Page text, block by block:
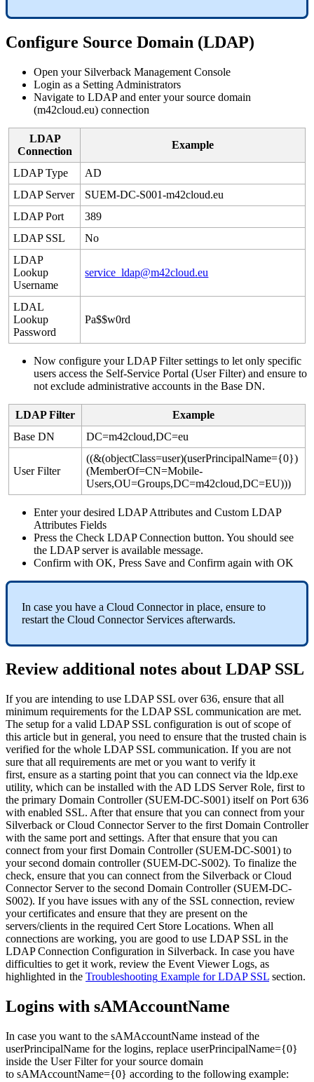
Configure Source Domain (LDAP)
Open your Silverback Management Console
Login as a Setting Administrators
Navigate to LDAP and enter your source domain
(m42cloud.eu) connection
LDAP
Connection
Example
LDAP Type
AD
LDAP Server SUEM-DC-S001-m42cloud.eu
LDAP Port
389
LDAP SSL
No
LDAP
Lookup
Username
service_ldap@m42cloud.eu
LDAL
Lookup
Password
Pa$$w0rd
Now configure your LDAP Filter settings to let only specific
users access the Self-Service Portal (User Filter) and ensure to
not exclude administrative accounts in the Base DN.
LDAP Filter
Example
Base DN DC=m42cloud,DC=eu
User Filter
((&(objectClass=user)(userPrincipalName={0})
(MemberOf=CN=Mobile-
Users,OU=Groups,DC=m42cloud,DC=EU)))
Enter your desired LDAP Attributes and Custom LDAP
Attributes Fields
Press the Check LDAP Connection button. You should see
the LDAP server is available message.
Confirm with OK, Press Save and Confirm again with OK
In case you have a Cloud Connector in place, ensure to
restart the Cloud Connector Services afterwards.
Review additional notes about LDAP SSL
If you are intending to use LDAP SSL over 636, ensure that all
minimum requirements for the LDAP SSL communication are met.
The setup for a valid LDAP SSL configuration is out of scope of
this article but in general, you need to ensure that the trusted chain is
verified for the whole LDAP SSL communication. If you are not
sure that all requirements are met or you want to verify it
first, ensure as a starting point that you can connect via the ldp.exe
utility, which can be installed with the AD LDS Server Role, first to
the primary Domain Controller (SUEM-DC-S001) itself on Port 636
with enabled SSL. After that ensure that you can connect from your
Silverback or Cloud Connector Server to the first Domain Controller
with the same port and settings. After that ensure that you can
connect from your first Domain Controller (SUEM-DC-S001) to
your second domain controller (SUEM-DC-S002). To finalize the
check, ensure that you can connect from the Silverback or Cloud
Connector Server to the second Domain Controller (SUEM-DC-
S002). If you have issues with any of the SSL connection, review
your certificates and ensure that they are present on the
servers/clients in the required Cert Store Locations. When all
connections are working, you are good to use LDAP SSL in the
LDAP Connection Configuration in Silverback. In case you have
difficulties to get it work, review the Event Viewer Logs, as
highlighted in the Troubleshooting Example for LDAP SSL section.
Logins with sAMAccountName
In case you want to the sAMAccountName instead of the
userPrincipalName for the logins, replace userPrincipalName={0}
inside the User Filter for your source domain
to sAMAccountName={0} according to the following example: